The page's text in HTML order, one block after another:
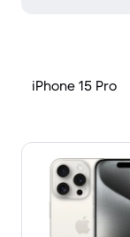
iPhone 15 Pro